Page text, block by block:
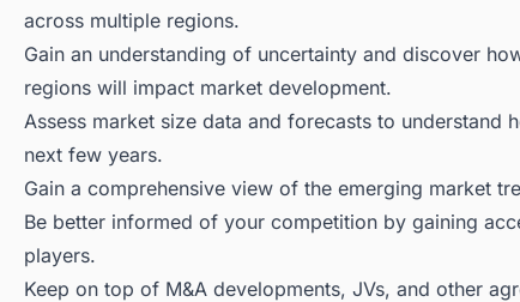
across multiple regions.
Gain an understanding of uncertainty and discover
regions will impact market development.
Assess market size data and forecasts to understand
next few years.
Gain a comprehensive view of the emerging market
Be better informed of your competition by gaining
players.
Keep on top of M&A developments, JVs, and other